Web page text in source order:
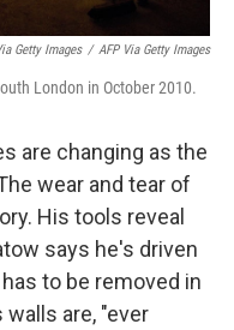
Getty Images / AFP Via Getty Images
London in October 2010.
are changing as the
wear and tear of
His tools reveal
says he's driven
to be removed in
are, "ever